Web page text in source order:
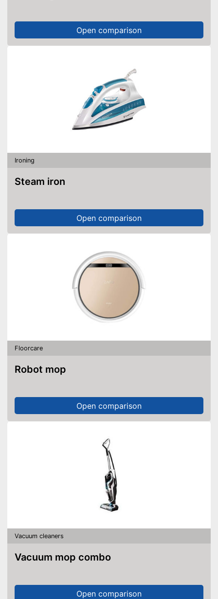
Open comparison
Ironing
Steam iron
Open comparison
Floorcare
Robot mop
Open comparison
Vacuum cleaners
Vacuum mop combo
Open comparison